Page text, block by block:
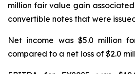
million fair value gain associated
convertible notes that were
Net income was $5.0 million
compared to a net loss of $2.0